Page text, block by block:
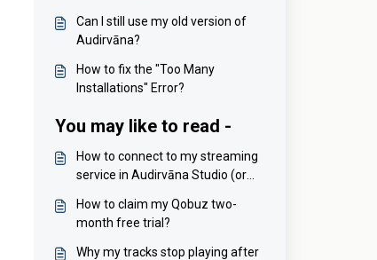
Can I still use my old version of
Audirvāna?
How to fix the "Too Many
Installations" Error?
You may like to read -
How to connect to my streaming
service in Audirvāna Studio (or
How to claim my Qobuz two-
month free trial?
Why my tracks stop playing after